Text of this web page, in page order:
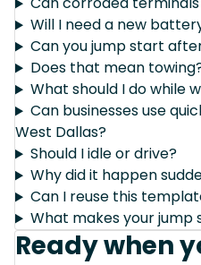
Will I need a new
Can you jump start
Does that mean
What should I do while
Can businesses use
West Dallas?
Should I idle or drive?
Why did it happen
Can I reuse this
What makes your
Ready when